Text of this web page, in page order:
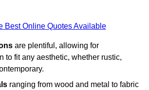
Best Online Quotes Available
are plentiful, allowing for
to fit any aesthetic, whether rustic,
ranging from wood and metal to fabric